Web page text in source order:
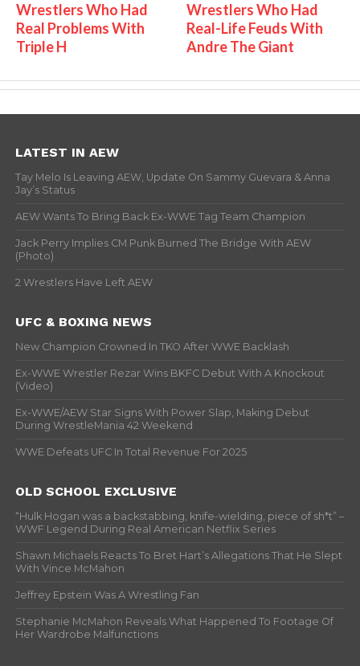
Wrestlers Who Had
Real Problems With
Triple H
Wrestlers Who Had
Real-Life Feuds With
Andre The Giant
LATEST IN AEW
Tay Melo Is Leaving AEW, Update On Sammy Guevara & Anna
Jay’s Status
AEW Wants To Bring Back Ex-WWE Tag Team Champion
Jack Perry Implies CM Punk Burned The Bridge With AEW
(Photo)
2 Wrestlers Have Left AEW
UFC & BOXING NEWS
New Champion Crowned In TKO After WWE Backlash
Ex-WWE Wrestler Rezar Wins BKFC Debut With A Knockout
(Video)
Ex-WWE/AEW Star Signs With Power Slap, Making Debut
During WrestleMania 42 Weekend
WWE Defeats UFC In Total Revenue For 2025
OLD SCHOOL EXCLUSIVE
“Hulk Hogan was a backstabbing, knife-wielding, piece of sh*t” –
WWF Legend During Real American Netflix Series
Shawn Michaels Reacts To Bret Hart’s Allegations That He Slept
With Vince McMahon
Jeffrey Epstein Was A Wrestling Fan
Stephanie McMahon Reveals What Happened To Footage Of
Her Wardrobe Malfunctions